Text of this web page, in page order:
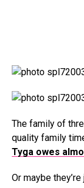
The family of
quality family
Tyga owes
Or maybe